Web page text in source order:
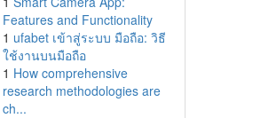
Features and Functionality
1 ufabet เข้าสู่ระบบ มือถือ: วิธี
ใช้งานบนมือถือ
1 How comprehensive
research methodologies are
ch...